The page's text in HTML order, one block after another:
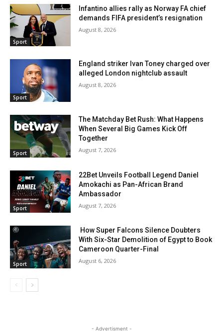
Sport
Infantino allies rally as Norway FA chief
demands FIFA president’s resignation
August 8, 2026
Sport
England striker Ivan Toney charged over
alleged London nightclub assault
August 8, 2026
Sport
The Matchday Bet Rush: What Happens
When Several Big Games Kick Off
Together
August 7, 2026
Sport
22Bet Unveils Football Legend Daniel
Amokachi as Pan-African Brand
Ambassador
August 7, 2026
Sport
How Super Falcons Silence Doubters
With Six-Star Demolition of Egypt to Book
Cameroon Quarter-Final
August 6, 2026
- Advertisment -